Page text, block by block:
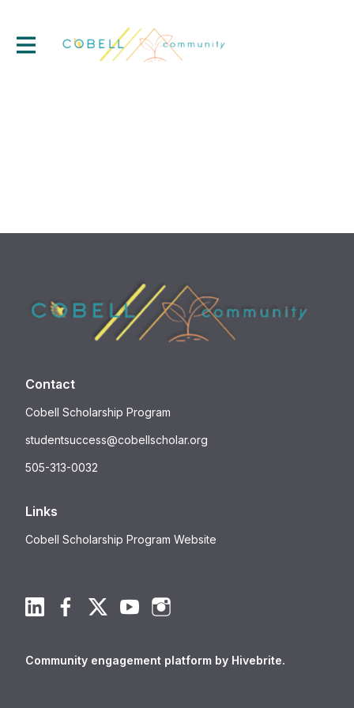
Contact
Cobell Scholarship Program
studentsuccess@cobellscholar.org
505-313-0032
Links
Cobell Scholarship Program Website
Community engagement platform by Hivebrite.